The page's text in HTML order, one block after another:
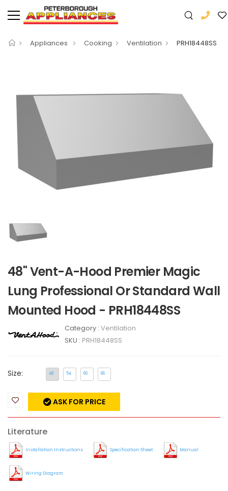
Appliances Cooking Ventilation PRH18448SS
48" Vent-A-Hood Premier Magic
Lung Professional Or Standard Wall
Mounted Hood - PRH18448SS
Category : Ventilation
SKU : PRH18448SS
Size: 48 54 60 66
ASK FOR PRICE
Literature
Installation Instructions Specification Sheet Manual
Wiring Diagram